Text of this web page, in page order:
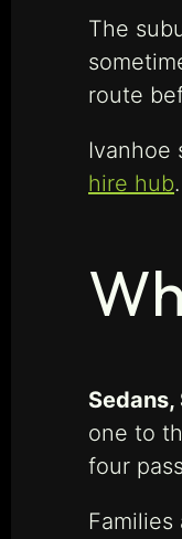
The
route
Ivanhoe
hire hub.
one to
four